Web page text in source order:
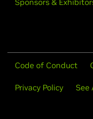
Sponsors &
Code of Conduct
Privacy Policy See